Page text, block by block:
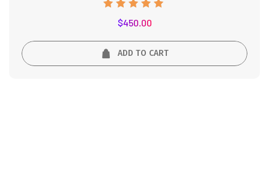
Rated
5.00
$450.00
ADD TO CART